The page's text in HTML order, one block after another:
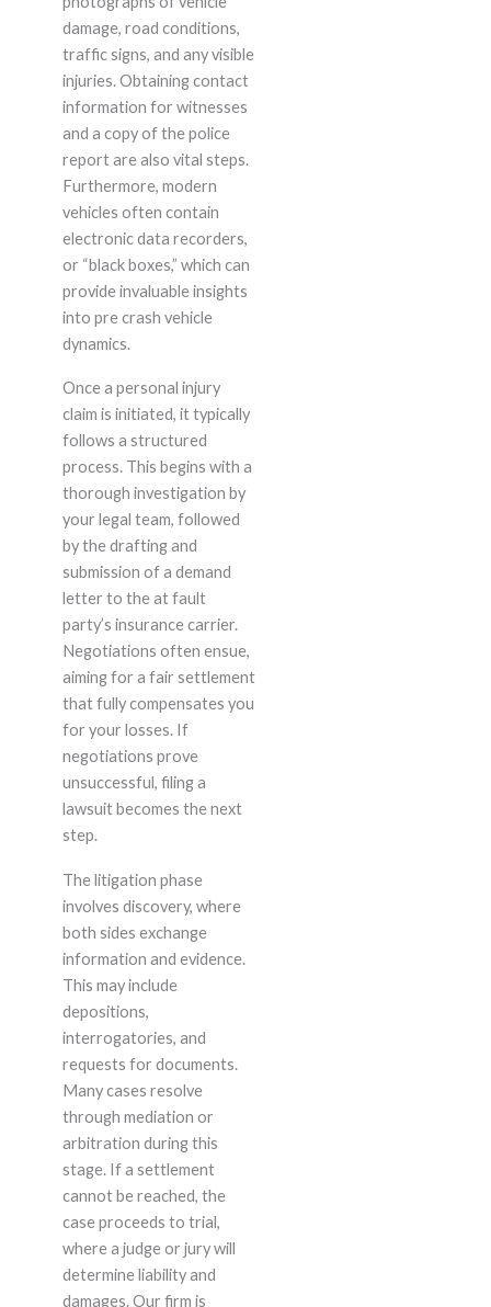
damage, road conditions,
traffic signs, and any visible
injuries. Obtaining contact
information for witnesses
and a copy of the police
report are also vital steps.
Furthermore, modern
vehicles often contain
electronic data recorders,
or “black boxes,” which can
provide invaluable insights
into pre crash vehicle
dynamics.
Once a personal injury
claim is initiated, it typically
follows a structured
process. This begins with a
thorough investigation by
your legal team, followed
by the drafting and
submission of a demand
letter to the at fault
party’s insurance carrier.
Negotiations often ensue,
aiming for a fair settlement
that fully compensates you
for your losses. If
negotiations prove
unsuccessful, filing a
lawsuit becomes the next
step.
The litigation phase
involves discovery, where
both sides exchange
information and evidence.
This may include
depositions,
interrogatories, and
requests for documents.
Many cases resolve
through mediation or
arbitration during this
stage. If a settlement
cannot be reached, the
case proceeds to trial,
where a judge or jury will
determine liability and
damages. Our firm is